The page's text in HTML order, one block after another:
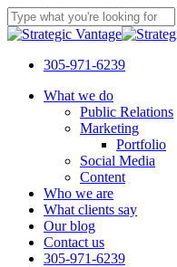
Skip
to
content
Close
305-971-6239
Menu
What we do
Public Relations
Marketing
Portfolio
Social Media
Content
Who we are
What clients say
Our blog
Contact us
305-971-6239